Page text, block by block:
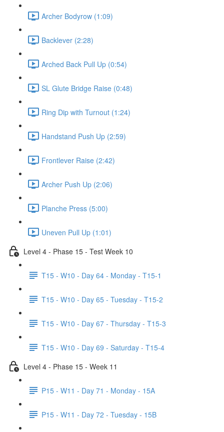
Archer Bodyrow (1:09)
Backlever (2:28)
Arched Back Pull Up (0:54)
SL Glute Bridge Raise (0:48)
Ring Dip with Turnout (1:24)
Handstand Push Up (2:59)
Frontlever Raise (2:42)
Archer Push Up (2:06)
Planche Press (5:00)
Uneven Pull Up (1:01)
Level 4 - Phase 15 - Test Week 10
T15 - W10 - Day 64 - Monday - T15-1
T15 - W10 - Day 65 - Tuesday - T15-2
T15 - W10 - Day 67 - Thursday - T15-3
T15 - W10 - Day 69 - Saturday - T15-4
Level 4 - Phase 15 - Week 11
P15 - W11 - Day 71 - Monday - 15A
P15 - W11 - Day 72 - Tuesday - 15B